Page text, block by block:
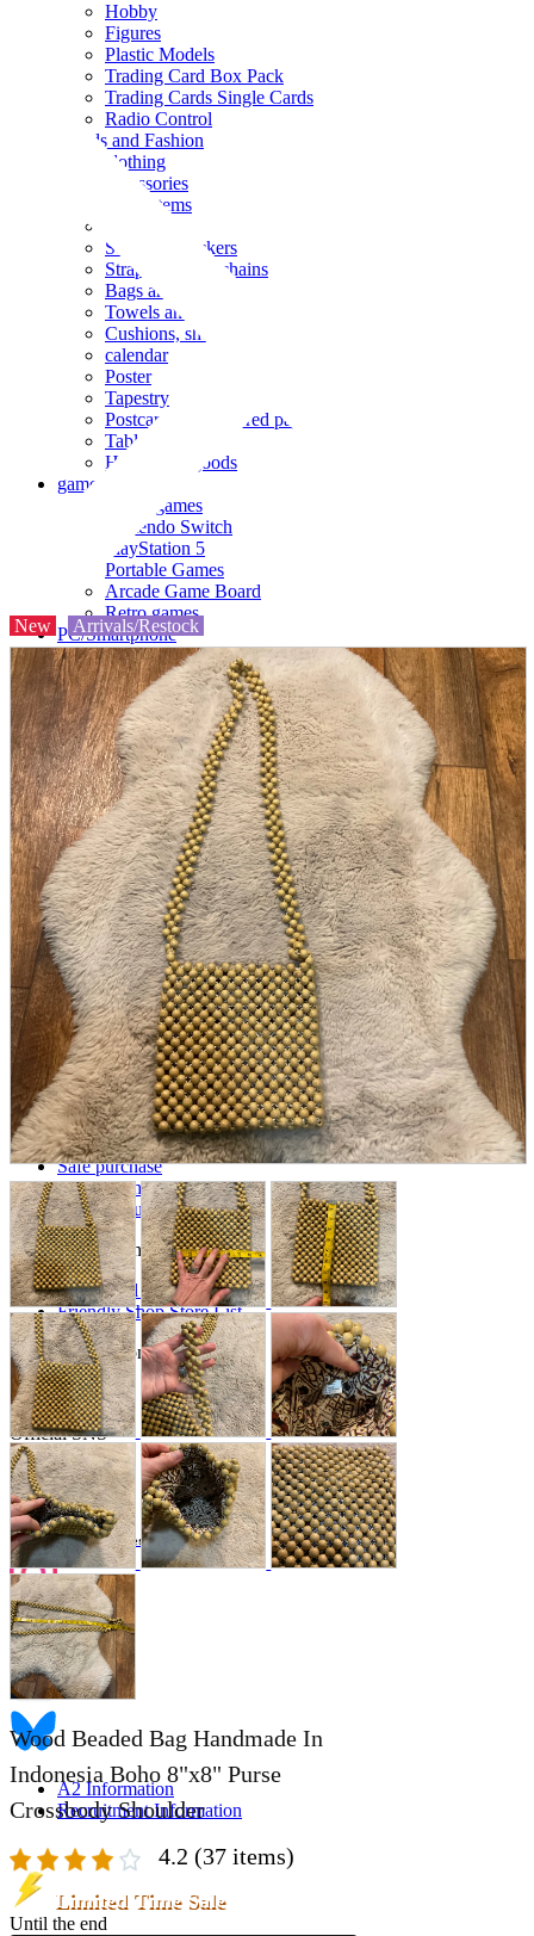
Hobby
Figures
Plastic Models
Trading Card Box Pack
Trading Cards Single Cards
Radio Control
Goods and Fashion
clothing
accessories
Small items
Seals and stickers
Straps and Keychains
Bags and sacks
Towels and hand towels
Cushions, sheets, pillowcases
calendar
Poster
Tapestry
Postcards and colored paper
Tableware
Household goods
game
Video games
Nintendo Switch
PlayStation 5
Portable Games
Arcade Game Board
Retro games
PC/Smartphone
PC/tablet unit
Peripherals
parts
soft
Wearables
Smartphone
accessories
Home appliances, cameras, AV equipment
AV equipment
Cameras and Camcorders
Home Appliances
Books and Comics
books
Comics
magazine
Brochure
Doujinshi
Doujinshi
Doujin Software
Miscellaneous goods and accessories
BL
Those who want to sell
Safe purchase
Easy purchase
First-time users
Store Information
List of real stores
Friendly Shop Store List
Event Information
Event site
Official SNS
Hobby Updates
A2 Information
Recruitment Information
New Arrivals/Restock
Wood Beaded Bag Handmade In
Indonesia Boho 8"x8" Purse
Crossbody Shoulder
4.2 (37 items)
Limited Time Sale
Until the end